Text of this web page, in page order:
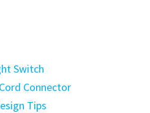
Switch
Connector
Tips